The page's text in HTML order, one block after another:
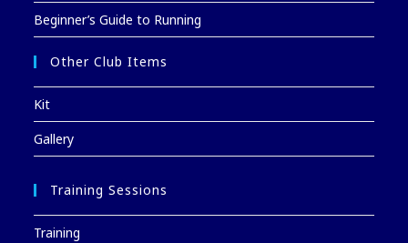
Beginner’s Guide to Running
Other Club Items
Kit
Gallery
Training Sessions
Training